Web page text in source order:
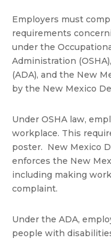
Employers must
requirements
under the
Administration
(ADA), and the New
by the New Mexico
Under OSHA law,
workplace. This
poster. New Mexico
enforces the New
including making
complaint.
Under the ADA,
people with